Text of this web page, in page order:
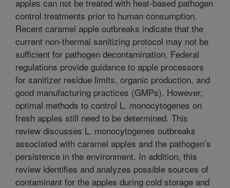
apples can not be treated with heat-based pathogen
control treatments prior to human consumption.
Recent caramel apple outbreaks indicate that the
current non-thermal sanitizing protocol may not be
sufficient for pathogen decontamination. Federal
regulations provide guidance to apple processors
for sanitizer residue limits, organic production, and
good manufacturing practices (GMPs). However,
optimal methods to control L. monocytogenes on
fresh apples still need to be determined. This
review discusses L. monocytogenes outbreaks
associated with caramel apples and the pathogen’s
persistence in the environment. In addition, this
review identifies and analyzes possible sources of
contaminant for the apples during cold storage and